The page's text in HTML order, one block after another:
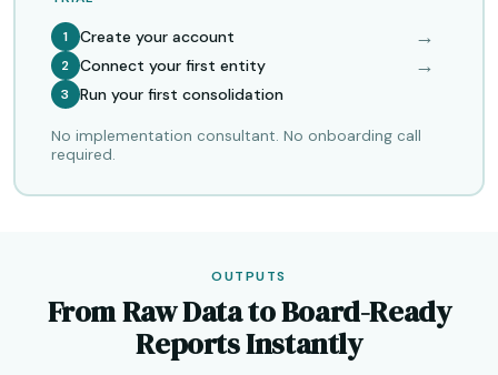
1 Create your account →
2 Connect your first entity →
3 Run your first consolidation
No implementation consultant. No onboarding call
required.
OUTPUTS
From Raw Data to Board-Ready
Reports Instantly